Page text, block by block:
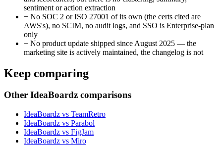
sentiment or action extraction
− No SOC 2 or ISO 27001 of its own (the certs cited are
AWS's), no SCIM, no audit logs, and SSO is Enterprise-plan
only
− No product update shipped since August 2025 — the
marketing site is actively maintained, the changelog is not
Keep comparing
Other IdeaBoardz comparisons
IdeaBoardz vs TeamRetro
IdeaBoardz vs Parabol
IdeaBoardz vs FigJam
IdeaBoardz vs Miro